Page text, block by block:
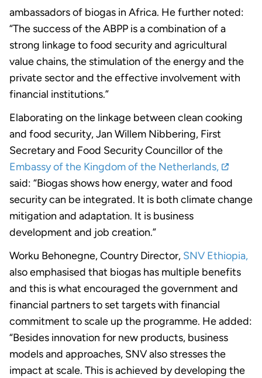
ambassadors of biogas in Africa. He further noted:
“The success of the ABPP is a combination of a
strong linkage to food security and agricultural
value chains, the stimulation of the energy and the
private sector and the effective involvement with
financial institutions.”
Elaborating on the linkage between clean cooking
and food security, Jan Willem Nibbering, First
Secretary and Food Security Councillor of the
Embassy of the Kingdom of the Netherlands,
said: “Biogas shows how energy, water and food
security can be integrated. It is both climate change
mitigation and adaptation. It is business
development and job creation.”
Worku Behonegne, Country Director, SNV Ethiopia,
also emphasised that biogas has multiple benefits
and this is what encouraged the government and
financial partners to set targets with financial
commitment to scale up the programme. He added:
“Besides innovation for new products, business
models and approaches, SNV also stresses the
impact at scale. This is achieved by developing the